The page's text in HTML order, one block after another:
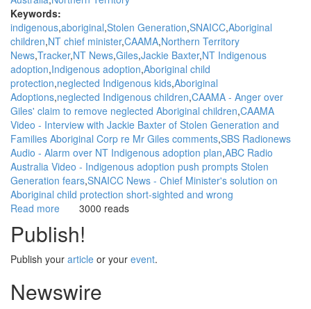
Keywords:
indigenous aboriginal Stolen Generation SNAICC Aboriginal
children NT chief minister CAAMA Northern Territory
News Tracker NT News Giles Jackie Baxter NT Indigenous
adoption Indigenous adoption Aboriginal child
protection neglected Indigenous kids Aboriginal
Adoptions neglected Indigenous children CAAMA - Anger over
Giles' claim to remove neglected Aboriginal children CAAMA
Video - Interview with Jackie Baxter of Stolen Generation and
Families Aboriginal Corp re Mr Giles comments SBS Radionews
Audio - Alarm over NT Indigenous adoption plan ABC Radio
Australia Video - Indigenous adoption push prompts Stolen
Generation fears SNAICC News - Chief Minister's solution on
Aboriginal child protection short-sighted and wrong
Read more about
News:
adoption
prompts
3000 reads
Publish!
Publish your article or your event.
Newswire